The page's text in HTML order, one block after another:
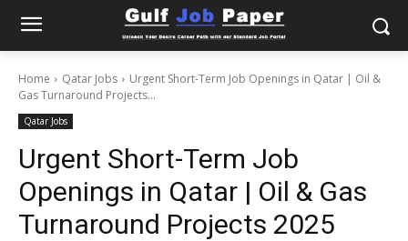
Home Qatar Jobs
Urgent Short-Term Job Openings in Qatar | Oil &
Gas Turnaround Projects...
Qatar Jobs
Urgent Short-Term Job
Openings in Qatar | Oil & Gas
Turnaround Projects 2025